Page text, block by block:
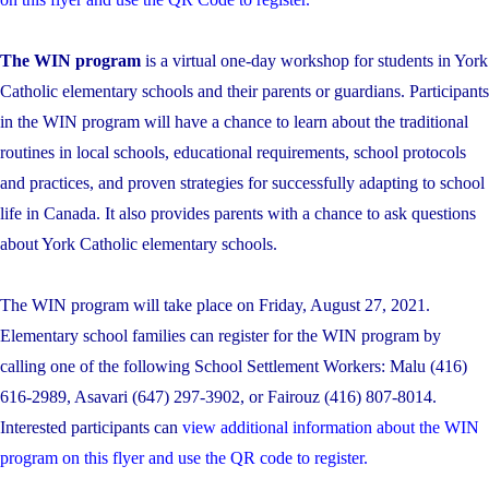
The WIN program is a virtual one-day workshop for students in York
Catholic elementary schools and their parents or guardians. Participants
in the WIN program will have a chance to learn about the traditional
routines in local schools, educational requirements, school protocols
and practices, and proven strategies for successfully adapting to school
life in Canada. It also provides parents with a chance to ask questions
about York Catholic elementary schools.
The WIN program will take place on Friday, August 27, 2021.
Elementary school families can register for the WIN program by
calling one of the following School Settlement Workers: Malu (416)
616-2989, Asavari (647) 297-3902, or Fairouz (416) 807-8014.
Interested participants can view additional information about the WIN
program on this flyer and use the QR code to register.